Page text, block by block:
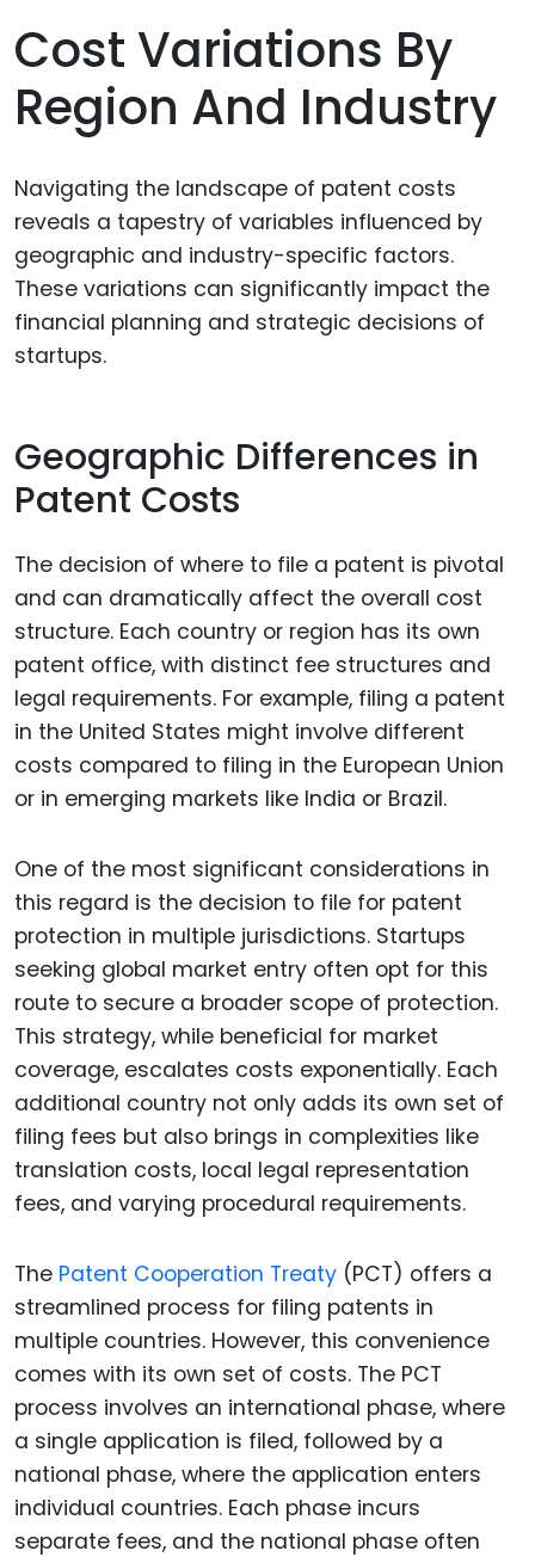
Cost Variations By
Region And Industry
Navigating the landscape of patent costs
reveals a tapestry of variables influenced by
geographic and industry-specific factors.
These variations can significantly impact the
financial planning and strategic decisions of
startups.
Geographic Differences in
Patent Costs
The decision of where to file a patent is pivotal
and can dramatically affect the overall cost
structure. Each country or region has its own
patent office, with distinct fee structures and
legal requirements. For example, filing a patent
in the United States might involve different
costs compared to filing in the European Union
or in emerging markets like India or Brazil.
One of the most significant considerations in
this regard is the decision to file for patent
protection in multiple jurisdictions. Startups
seeking global market entry often opt for this
route to secure a broader scope of protection.
This strategy, while beneficial for market
coverage, escalates costs exponentially. Each
additional country not only adds its own set of
filing fees but also brings in complexities like
translation costs, local legal representation
fees, and varying procedural requirements.
The Patent Cooperation Treaty (PCT) offers a
streamlined process for filing patents in
multiple countries. However, this convenience
comes with its own set of costs. The PCT
process involves an international phase, where
a single application is filed, followed by a
national phase, where the application enters
individual countries. Each phase incurs
separate fees, and the national phase often